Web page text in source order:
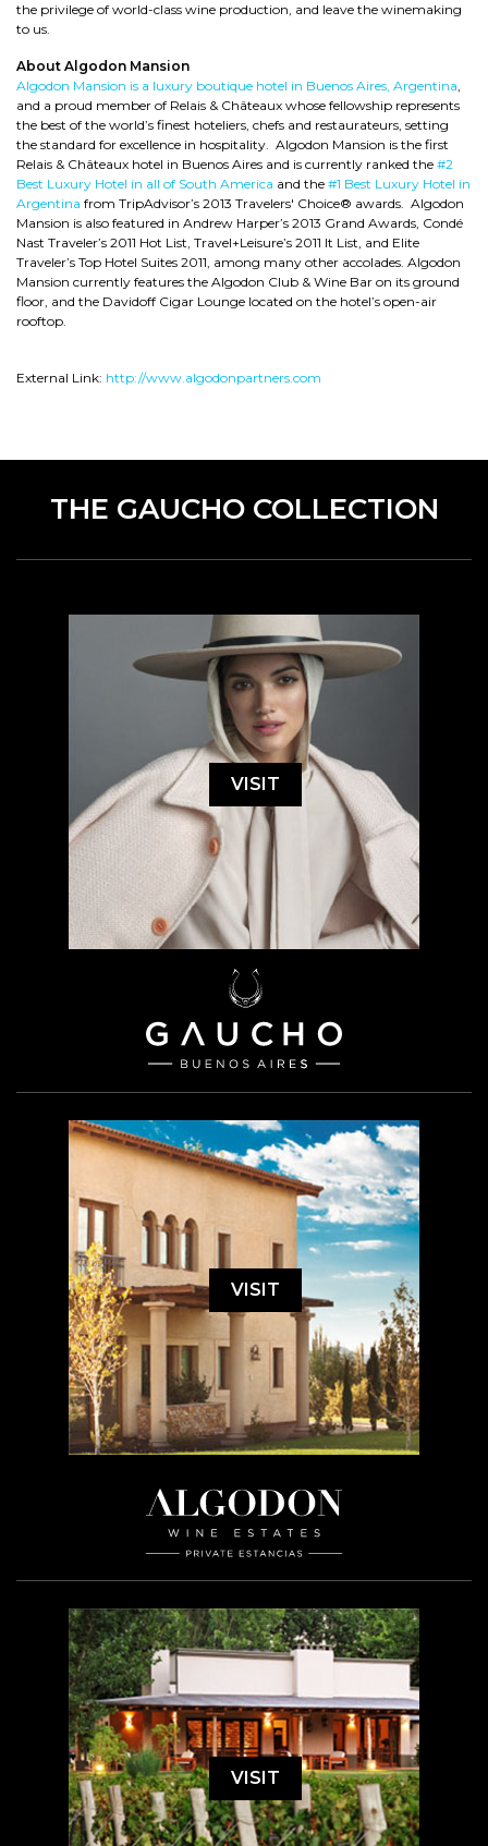
the privilege of world-class wine production, and leave the winemaking
to us.
About Algodon Mansion
Algodon Mansion is a luxury boutique hotel in Buenos Aires, Argentina,
and a proud member of Relais & Châteaux whose fellowship represents
the best of the world’s finest hoteliers, chefs and restaurateurs, setting
the standard for excellence in hospitality. Algodon Mansion is the first
Relais & Châteaux hotel in Buenos Aires and is currently ranked the #2
Best Luxury Hotel in all of South America and the #1 Best Luxury Hotel in
Argentina from TripAdvisor’s 2013 Travelers' Choice® awards. Algodon
Mansion is also featured in Andrew Harper’s 2013 Grand Awards, Condé
Nast Traveler’s 2011 Hot List, Travel+Leisure’s 2011 It List, and Elite
Traveler’s Top Hotel Suites 2011, among many other accolades. Algodon
Mansion currently features the Algodon Club & Wine Bar on its ground
floor, and the Davidoff Cigar Lounge located on the hotel’s open-air
rooftop.
External Link: http://www.algodonpartners.com
THE GAUCHO COLLECTION
VISIT
VISIT
VISIT